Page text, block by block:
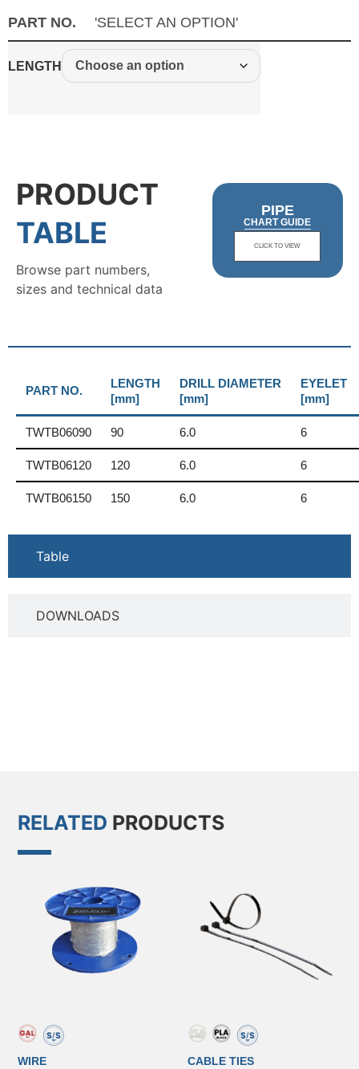
PART NO. 'SELECT AN OPTION'
LENGTH
PRODUCT
TABLE
Browse part numbers,
sizes and technical data
PIPE
CHART GUIDE
CLICK TO VIEW
Table
DOWNLOADS
PART NO.
LENGTH
[mm]
DRILL DIAMETER
[mm]
EYELET
[mm]
TWTB06090 90 6.0 6
TWTB06120 120 6.0 6
TWTB06150 150 6.0 6
RELATED PRODUCTS
WIRE CABLE TIES